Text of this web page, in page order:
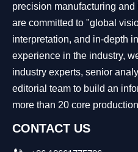
precision manufacturing
are committed to "global
interpretation, and in-depth
experience in the industry,
industry experts, senior
editorial team to build an
more than 20 core
CONTACT US